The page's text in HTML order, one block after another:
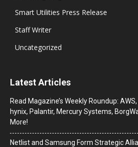
Smart Utilities Press Release
Staff Writer
Uncategorized
Latest Articles
Read Magazine’s Weekly Roundup:
hynix, Palantir, Mercury Systems,
More!
Netlist and Samsung Form Strategic